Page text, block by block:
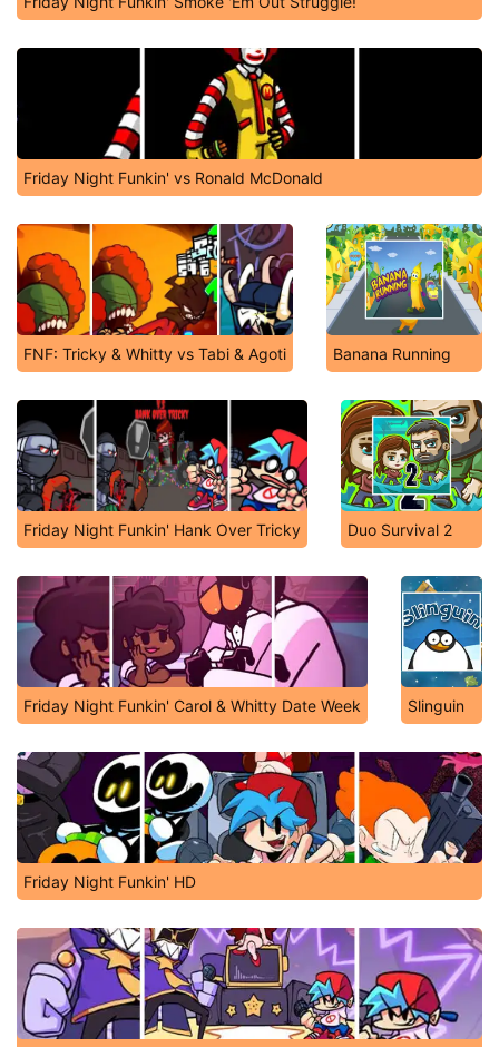
Friday Night Funkin' vs Ronald McDonald
FNF: Tricky & Whitty vs Tabi & Agoti Banana Running
Friday Night Funkin' Hank Over Tricky Duo Survival 2
Friday Night Funkin' Carol & Whitty Date Week Slinguin
Friday Night Funkin' HD